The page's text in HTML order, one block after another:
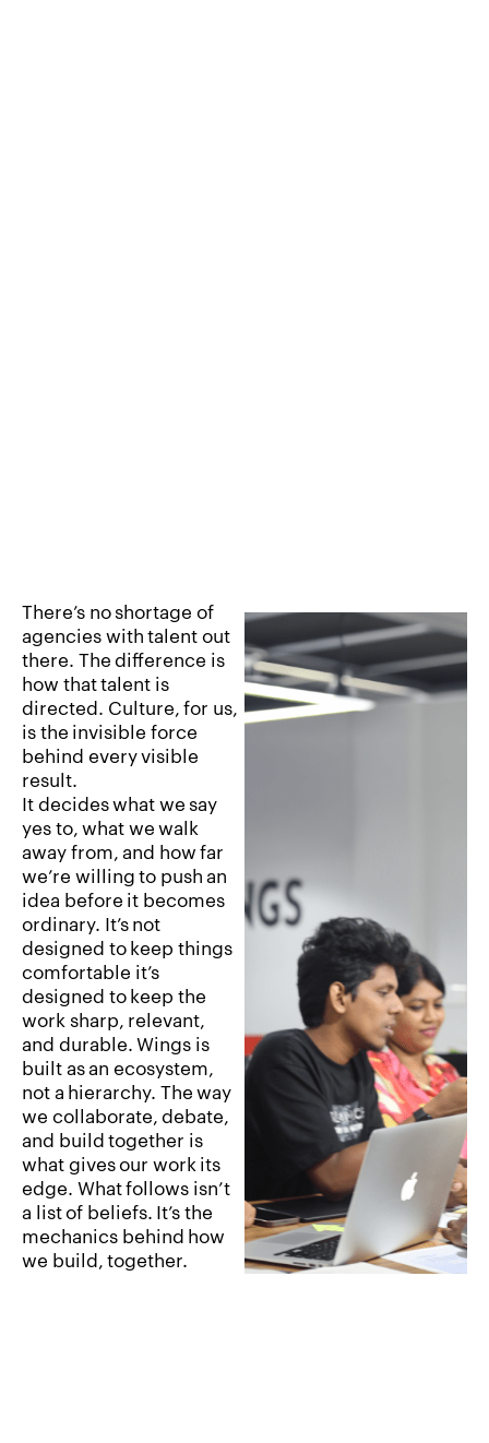
There’s no shortage of
agencies with talent out
there. The difference is
how that talent is
directed. Culture, for us,
is the invisible force
behind every visible
result.
It decides what we say
yes to, what we walk
away from, and how far
we’re willing to push an
idea before it becomes
ordinary. It’s not
designed to keep things
comfortable it’s
designed to keep the
work sharp, relevant,
and durable. Wings is
built as an ecosystem,
not a hierarchy. The way
we collaborate, debate,
and build together is
what gives our work its
edge. What follows isn’t
a
list of beliefs. It’s the
mechanics behind how
we build, together.